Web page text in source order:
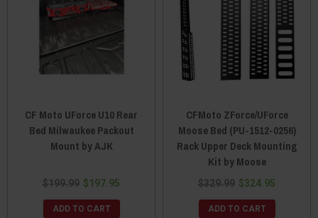
CF Moto UForce U10 Rear
Bed Milwaukee Packout
Mount by AJK
$199.99 $197.95
ADD TO CART
CFMoto ZForce/UForce
Moose Bed (PU-1512-0256)
Rack Upper Deck Mounting
Kit by Moose
$329.99 $324.95
ADD TO CART